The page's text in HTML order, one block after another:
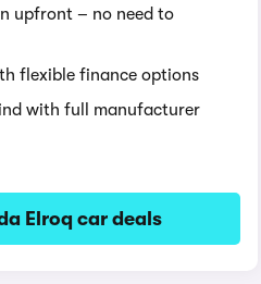
upfront – no need to
flexible finance options
with full manufacturer
Elroq car deals